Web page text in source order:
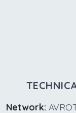
Network: